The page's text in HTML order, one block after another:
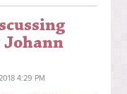
Johann
4:29 PM